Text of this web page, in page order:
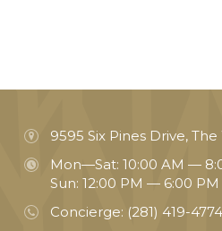
9595 Six Pines Drive,
Mon—Sat: 10:00 AM —
Sun: 12:00 PM — 6:00 PM
Concierge: (281) 419-4774